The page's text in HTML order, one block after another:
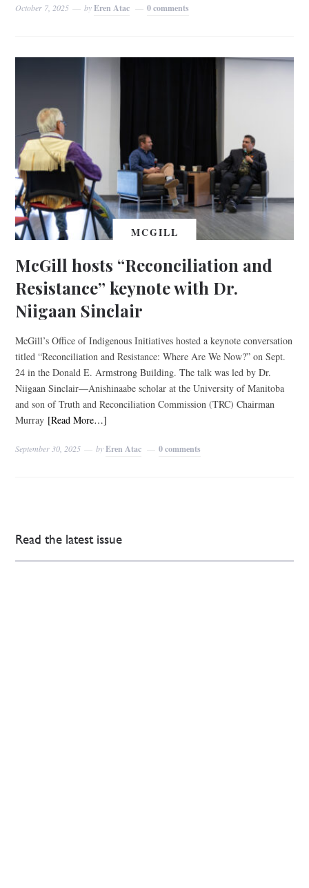
October 7, 2025 byEren Atac 0 comments
MCGILL
McGill hosts “Reconciliation and
Resistance” keynote with Dr.
Niigaan Sinclair
McGill’s Office of Indigenous Initiatives hosted a keynote conversation
titled “Reconciliation and Resistance: Where Are We Now?” on Sept.
24 in the Donald E. Armstrong Building. The talk was led by Dr.
Niigaan Sinclair—Anishinaabe scholar at the University of Manitoba
and son of Truth and Reconciliation Commission (TRC) Chairman
Murray [Read More…]
September 30, 2025 byEren Atac 0 comments
Read the latest issue